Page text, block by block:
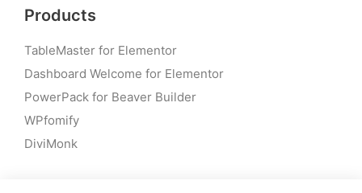
Products
TableMaster for Elementor
Dashboard Welcome for Elementor
PowerPack for Beaver Builder
WPfomify
DiviMonk